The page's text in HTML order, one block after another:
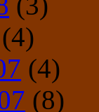
(4)
(4)
(8)